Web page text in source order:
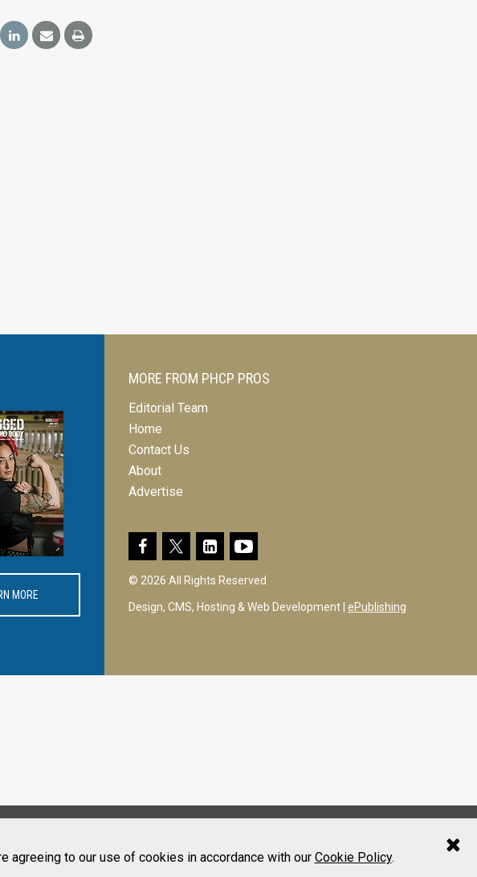
agreeing to our use of cookies in accordance with our Cookie Policy.
MORE
MORE FROM PHCP PROS
Editorial Team
Home
Contact Us
About
Advertise
© 2026 All Rights Reserved
Design, CMS, Hosting & Web Development | ePublishing